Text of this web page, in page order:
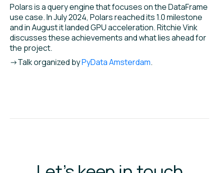
Polars is a query engine that focuses on the DataFrame
use case. In July 2024, Polars reached its 1.0 milestone
and in August it landed GPU acceleration. Ritchie Vink
discusses these achievements and what lies ahead for
the project.
->Talk organized byPyData Amsterdam.